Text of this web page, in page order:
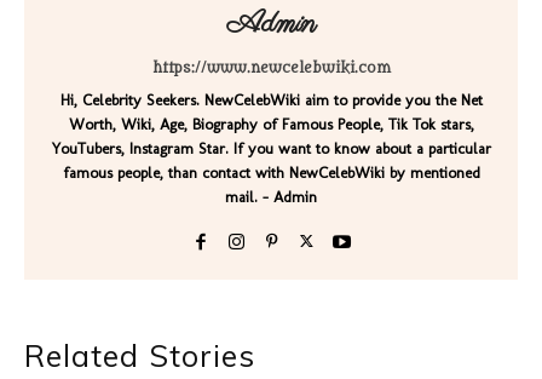
Admin
https://www.newcelebwiki.com
Hi, Celebrity Seekers. NewCelebWiki aim to provide you the Net
Worth, Wiki, Age, Biography of Famous People, Tik Tok stars,
YouTubers, Instagram Star. If you want to know about a particular
famous people, than contact with NewCelebWiki by mentioned
mail. - Admin
Related Stories